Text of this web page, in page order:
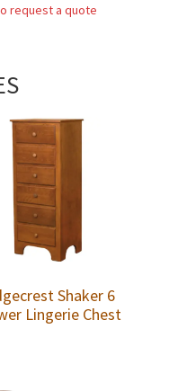
request a quote
Shaker 6
Lingerie Chest